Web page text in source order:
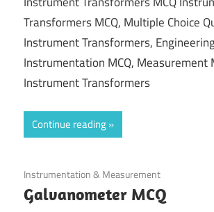
Transformers MCQ, Multiple Choice
Instrument Transformers,
Instrumentation MCQ, Measurement
Instrument Transformers
Continue reading
October 14, 2021
Instrumentation & Measurement
Galvanometer MCQ